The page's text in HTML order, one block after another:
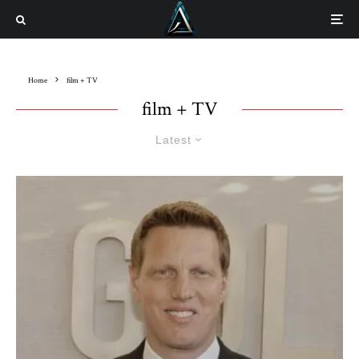
Home film + TV
film + TV
Latest